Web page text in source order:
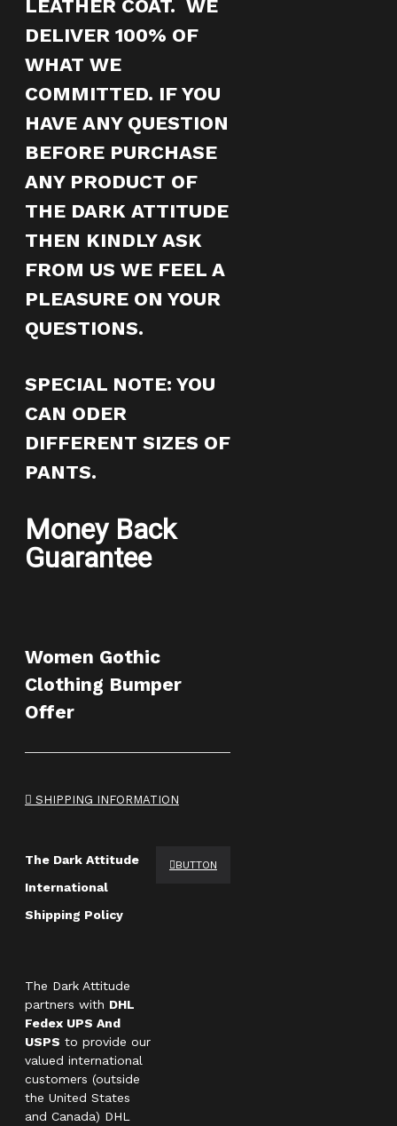
LEATHER COAT. WE
DELIVER 100% OF
WHAT WE
COMMITTED. IF YOU
HAVE ANY QUESTION
BEFORE PURCHASE
ANY PRODUCT OF
THE DARK ATTITUDE
THEN KINDLY ASK
FROM US WE FEEL A
PLEASURE ON YOUR
QUESTIONS.
SPECIAL NOTE: YOU
CAN ODER
DIFFERENT SIZES OF
PANTS.
Money Back
Guarantee
Women Gothic
Clothing Bumper
Offer
SHIPPING INFORMATION
The Dark Attitude
International
Shipping Policy
The Dark Attitude
partners with DHL
Fedex UPS And
USPS to provide our
valued international
customers (outside
the United States
and Canada) DHL
BUTTON